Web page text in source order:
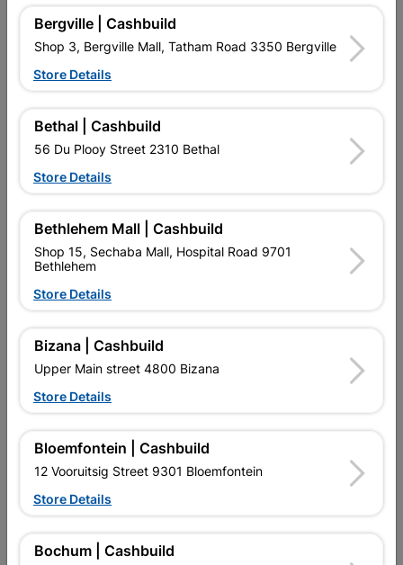
Valve Float Side Inlet
R179.95
EXPLORE OUR BRANDS
Bergville | Cashbuild
Shop 3, Bergville Mall, Tatham Road 3350 Bergville
Store Details
Bethal | Cashbuild
56 Du Plooy Street 2310 Bethal
Store Details
Bethlehem Mall | Cashbuild
Shop 15, Sechaba Mall, Hospital Road 9701
Bethlehem
Store Details
Bizana | Cashbuild
Upper Main street 4800 Bizana
Store Details
Bloemfontein | Cashbuild
12 Vooruitsig Street 9301 Bloemfontein
Store Details
Bochum | Cashbuild